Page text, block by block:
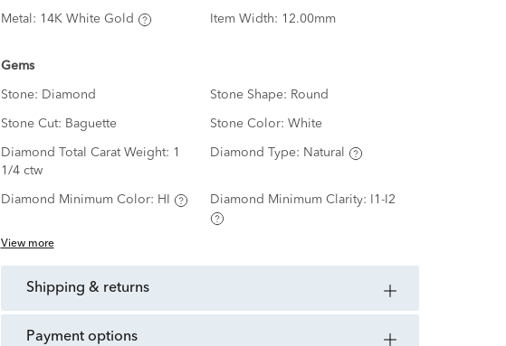
Metal: 14K White Gold Item Width: 12.00mm
Gems
Stone: Diamond Stone Shape: Round
Stone Cut: Baguette Stone Color: White
Diamond Total Carat Weight: 1
1/4 ctw
Diamond Type: Natural
Diamond Minimum Color: HI Diamond Minimum Clarity: I1-I2
View more
shipping & returns
payment options